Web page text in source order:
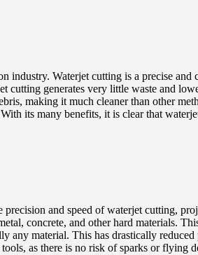
Waterjet cutting is a precise and
cutting generates very little waste and
making it much cleaner than other
its many benefits, it is clear that
and speed of waterjet cutting,
concrete, and other hard materials.
any material. This has drastically
as there is no risk of sparks or flying